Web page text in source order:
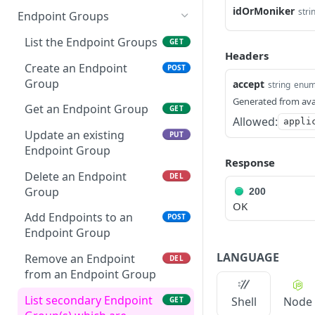
Test if a token is valid
Get an Credential
Update an existing
PUT
Delete an Credential
/api/v1/credentials/{idOr
Moniker}/regeneratecred
ential
POST
Get Customer address
Get active customer
GET
Get details of account
List Account Transactions GET
Get a specific Edge
Service
Update an Edge Service
Delete a specific Routing
Target
/api/v1/edgeservices
Create an Edge Service
Endpoint Groups
List the Endpoint Groups
GET
Create an Endpoint
Group
POST
Get an Endpoint Group GET
Update an existing
Endpoint Group
PUT
Delete an Endpoint
Group
DEL
Add Endpoints to an
Endpoint Group
POST
Remove an Endpoint
from an Endpoint Group
DEL
List secondary Endpoint
GET
idOrMoniker
Headers
accept string
Generated from
Allowed:
Response
200
OK
LANGUAGE
Shell Node